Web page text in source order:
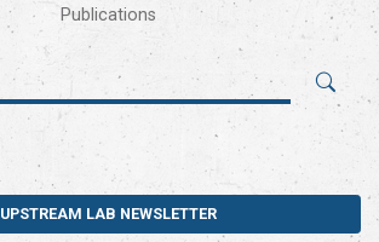
Publications
UPSTREAM LAB NEWSLETTER